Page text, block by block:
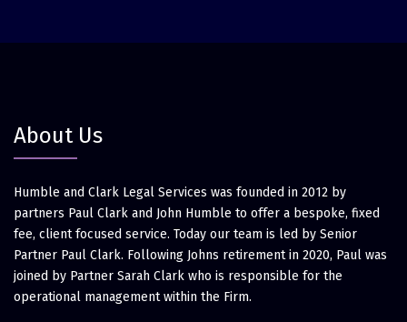
About Us
Humble and Clark Legal Services was founded in 2012 by
partners Paul Clark and John Humble to offer a bespoke, fixed
fee, client focused service. Today our team is led by Senior
Partner Paul Clark. Following Johns retirement in 2020, Paul was
joined by Partner Sarah Clark who is responsible for the
operational management within the Firm.